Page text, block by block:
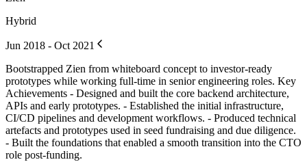
Hybrid
Jun 2018 - Oct 2021
Bootstrapped Zien from whiteboard concept to investor-ready
prototypes while working full-time in senior engineering roles. Key
Achievements - Designed and built the core backend architecture,
APIs and early prototypes. - Established the initial infrastructure,
CI/CD pipelines and development workflows. - Produced technical
artefacts and prototypes used in seed fundraising and due diligence.
- Built the foundations that enabled a smooth transition into the CTO
role post-funding.